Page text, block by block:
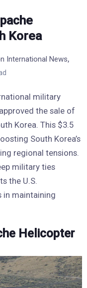
Korea
International News,
military
the sale of
Korea. This $3.5
South Korea’s
regional tensions.
military ties
the U.S.
maintaining
Helicopter